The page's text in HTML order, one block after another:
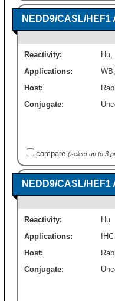
NEDD9/CASL/
Reactivity: Hu,
Applications:
WB
Host:
Conjugate:
compare (select up to 3
NEDD9/CASL/
Reactivity:
Hu
Applications:
IHC
Host:
Conjugate: